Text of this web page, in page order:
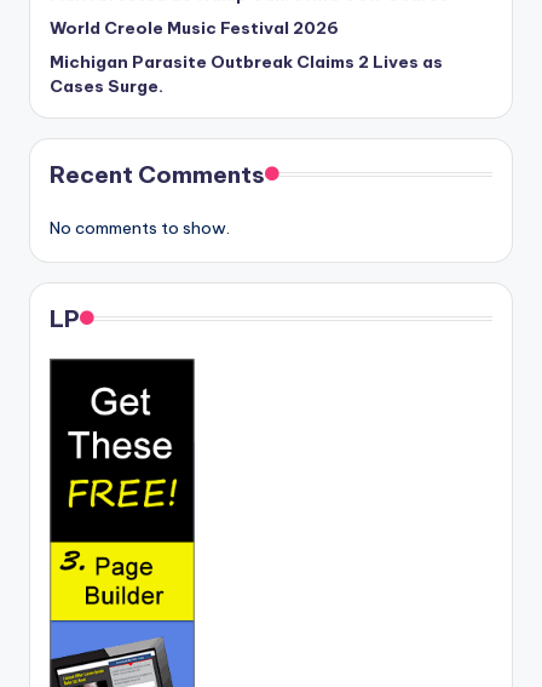
World Creole Music Festival 2026
Michigan Parasite Outbreak Claims 2 Lives as
Cases Surge.
Recent Comments
No comments to show.
LP